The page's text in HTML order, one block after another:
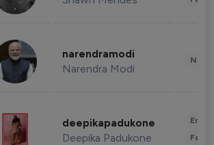
narendramodi
Narendra Modi
deepikapadukone
Deepika Padukone